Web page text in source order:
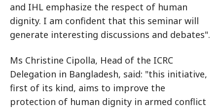
and IHL emphasize the respect of human
dignity. I am confident that this seminar will
generate interesting discussions and debates".
Ms Christine Cipolla, Head of the ICRC
Delegation in Bangladesh, said: "this initiative,
first of its kind, aims to improve the
protection of human dignity in armed conflict